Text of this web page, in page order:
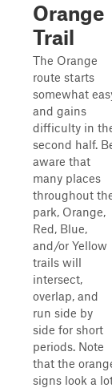
Orange
Trail
The Orange
route starts
somewhat
and gains
difficulty in
second half.
aware that
many places
throughout
park, Orange,
Red, Blue,
and/or Yellow
trails will
intersect,
overlap, and
run side by
side for short
periods. Note
that the
signs look a